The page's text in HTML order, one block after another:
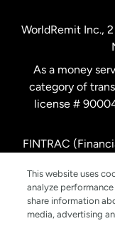
New
Spain
WorldRemit Inc.,
As a money
category of
license #
FINTRAC
This website uses
analyze
share information
media, advertising